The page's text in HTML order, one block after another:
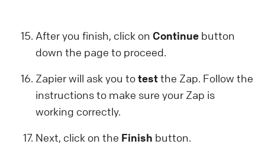
After you finish, click on Continue button
down the page to proceed.
Zapier will ask you totestthe Zap. Follow the
instructions to make sure your Zap is
working correctly.
Next, click on the Finish button.